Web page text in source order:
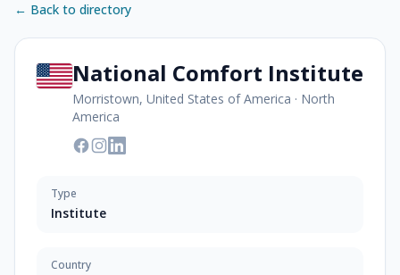
← Back to directory
National Comfort Institute
Morristown, United States of America · North
America
Type
Institute
Country